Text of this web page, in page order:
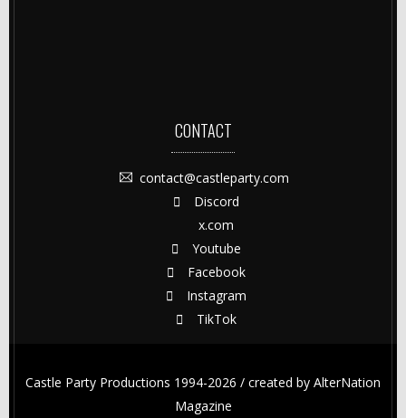
CONTACT
contact@castleparty.com
Discord
x.com
Youtube
Facebook
Instagram
TikTok
Castle Party Productions 1994-2026 / created by AlterNation
Magazine